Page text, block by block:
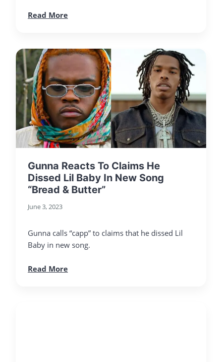
Read More
Gunna Reacts To Claims He
Dissed Lil Baby In New Song
“Bread & Butter”
June 3, 2023
Gunna calls “capp” to claims that he dissed Lil
Baby in new song.
Read More